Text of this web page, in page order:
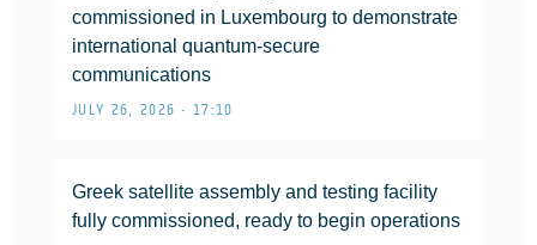
commissioned in Luxembourg to demonstrate
international quantum-secure
communications
JULY 26, 2026 • 17:10
Greek satellite assembly and testing facility
fully commissioned, ready to begin operations